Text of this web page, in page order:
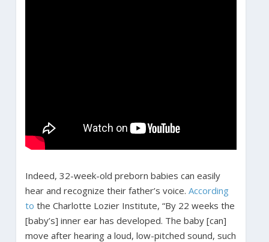
Indeed, 32-week-old preborn babies can easily
hear and recognize their father’s voice. According
to the Charlotte Lozier Institute, “By 22 weeks the
[baby’s] inner ear has developed. The baby [can]
move after hearing a loud, low-pitched sound, such